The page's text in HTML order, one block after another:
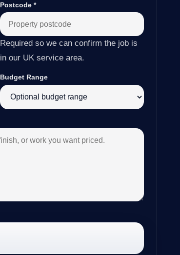
Postcode *
Required so we can confirm the job is
in our UK service area.
Budget Range